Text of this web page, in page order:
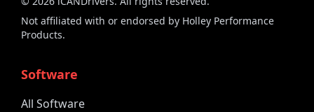
Not affiliated with or endorsed by Holley Performance
Products.
Software
All Software